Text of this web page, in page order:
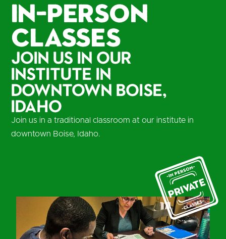
In-Person
Classes
Join us in our
institute in
Downtown Boise,
Idaho
Join us in a traditional classroom at our institute in
downtown Boise, Idaho.